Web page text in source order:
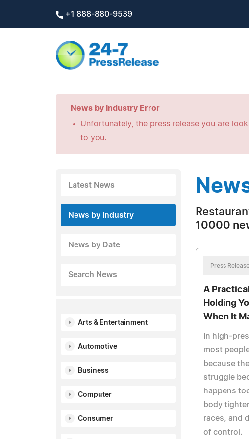
+1 888-880-9539
News by Industry Error
Unfortunately, the press release you are
to you.
Latest News
News by Industry
News by Date
Search News
Arts & Entertainment
Automotive
Business
Computer
Consumer
10000
Press Release
A
Holding
When It
In high-
most
because
struggle
happens
body
races, and
of control.